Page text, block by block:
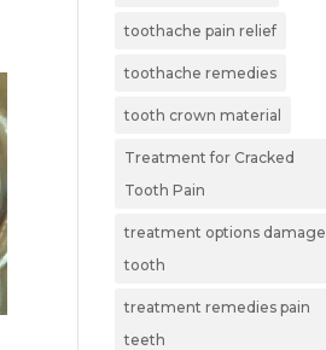
toothache pain relief
toothache remedies
tooth crown material
Treatment for Cracked
Tooth Pain
treatment options damage
tooth
treatment remedies pain
teeth